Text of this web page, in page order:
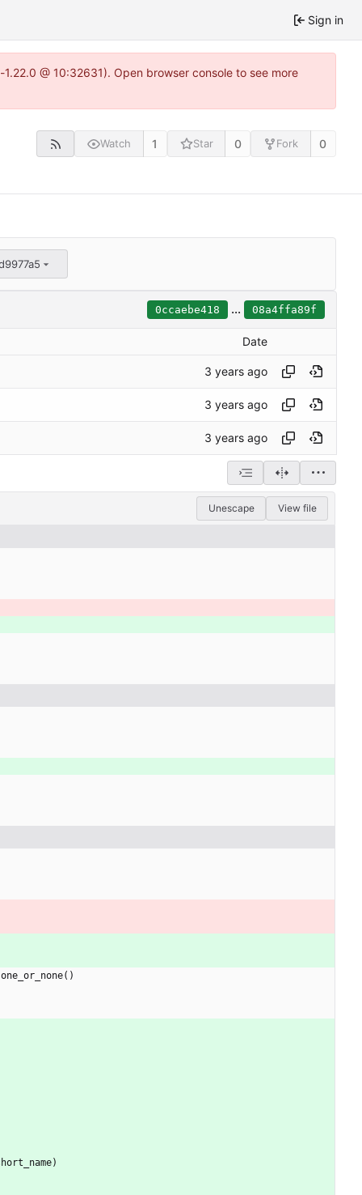
Sign in
@ 10:32631). Open browser console to see more
Watch 1 Star 0 Fork 0
0ccaebe418 ... 08a4ffa89f
Date
Unescape View file
one_or_none( )
)